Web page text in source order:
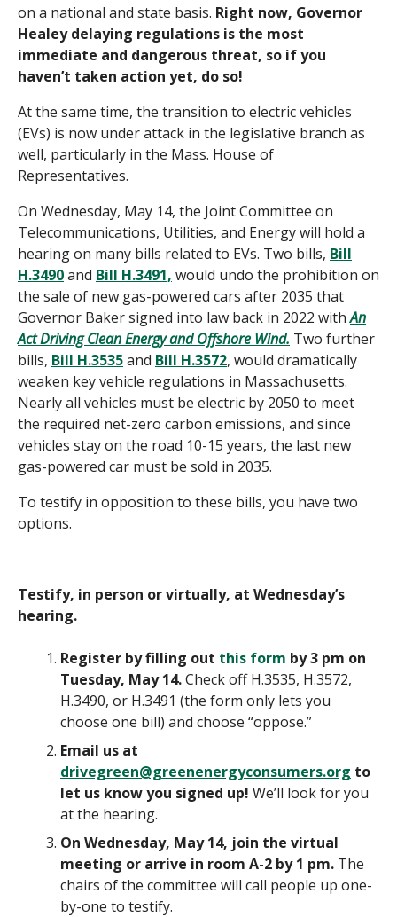
on a national and state basis. Right now, Governor
Healey delaying regulations is the most
immediate and dangerous threat, so if you
haven’t taken action yet, do so!
At the same time, the transition to electric vehicles
(EVs) is now under attack in the legislative branch as
well, particularly in the Mass. House of
Representatives.
On Wednesday, May 14, the Joint Committee on
Telecommunications, Utilities, and Energy will hold a
hearing on many bills related to EVs. Two bills, Bill
H.3490and Bill H.3491, would undo the prohibition on
the sale of new gas-powered cars after 2035 that
Governor Baker signed into law back in 2022 with An
Act Driving Clean Energy and Offshore Wind. Two further
bills, Bill H.3535and Bill H.3572, would dramatically
weaken key vehicle regulations in Massachusetts.
Nearly all vehicles must be electric by 2050 to meet
the required net-zero carbon emissions, and since
vehicles stay on the road 10-15 years, the last new
gas-powered car must be sold in 2035.
To testify in opposition to these bills, you have two
options.
Testify, in person or virtually, at Wednesday’s
hearing.
Register by filling out this form by 3 pm on
Tuesday, May 14.Check off H.3535, H.3572,
H.3490, or H.3491 (the form only lets you
choose one bill) and choose “oppose.”
Email us at
drivegreen@greenenergyconsumers.org to
let us know you signed up! We’ll look for you
at the hearing.
On Wednesday, May 14, join the virtual
meeting or arrive in room A-2 by 1 pm. The
chairs of the committee will call people up one-
by-one to testify.